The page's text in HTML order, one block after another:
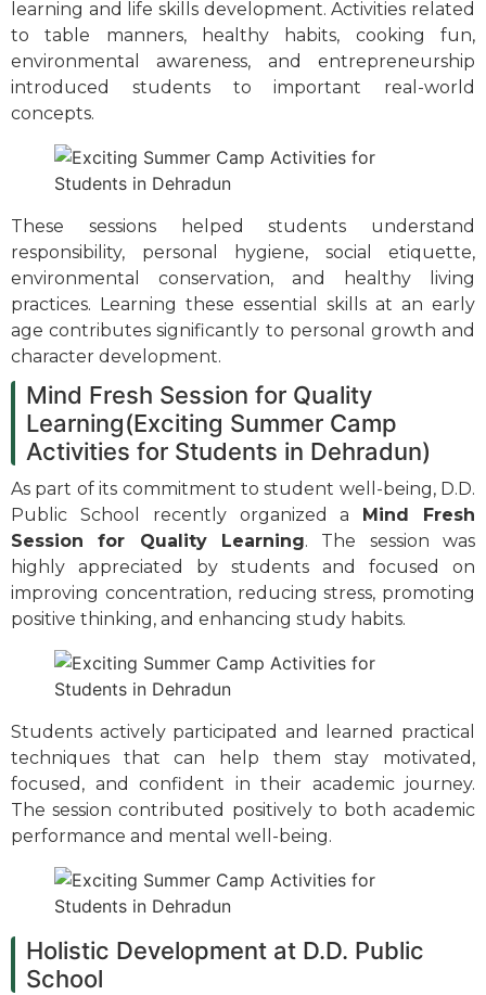
learning and life skills development. Activities related
to table manners, healthy habits, cooking fun,
environmental awareness, and entrepreneurship
introduced students to important real-world
concepts.
These sessions helped students understand
responsibility, personal hygiene, social etiquette,
environmental conservation, and healthy living
practices. Learning these essential skills at an early
age contributes significantly to personal growth and
character development.
Mind Fresh Session for Quality
Learning(Exciting Summer Camp
Activities for Students in Dehradun)
As part of its commitment to student well-being, D.D.
Public School recently organized a
Mind Fresh
Session for Quality Learning. The session was
highly appreciated by students and focused on
improving concentration, reducing stress, promoting
positive thinking, and enhancing study habits.
Students actively participated and learned practical
techniques that can help them stay motivated,
focused, and confident in their academic journey.
The session contributed positively to both academic
performance and mental well-being.
Holistic Development at D.D. Public
School